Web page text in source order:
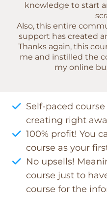
knowledge to start
Also, this entire
support has created
Thanks again, this
me and instilled the
my online
Self-paced
creating right
100% profit! You
course as your
No upsells!
course just to
course for the